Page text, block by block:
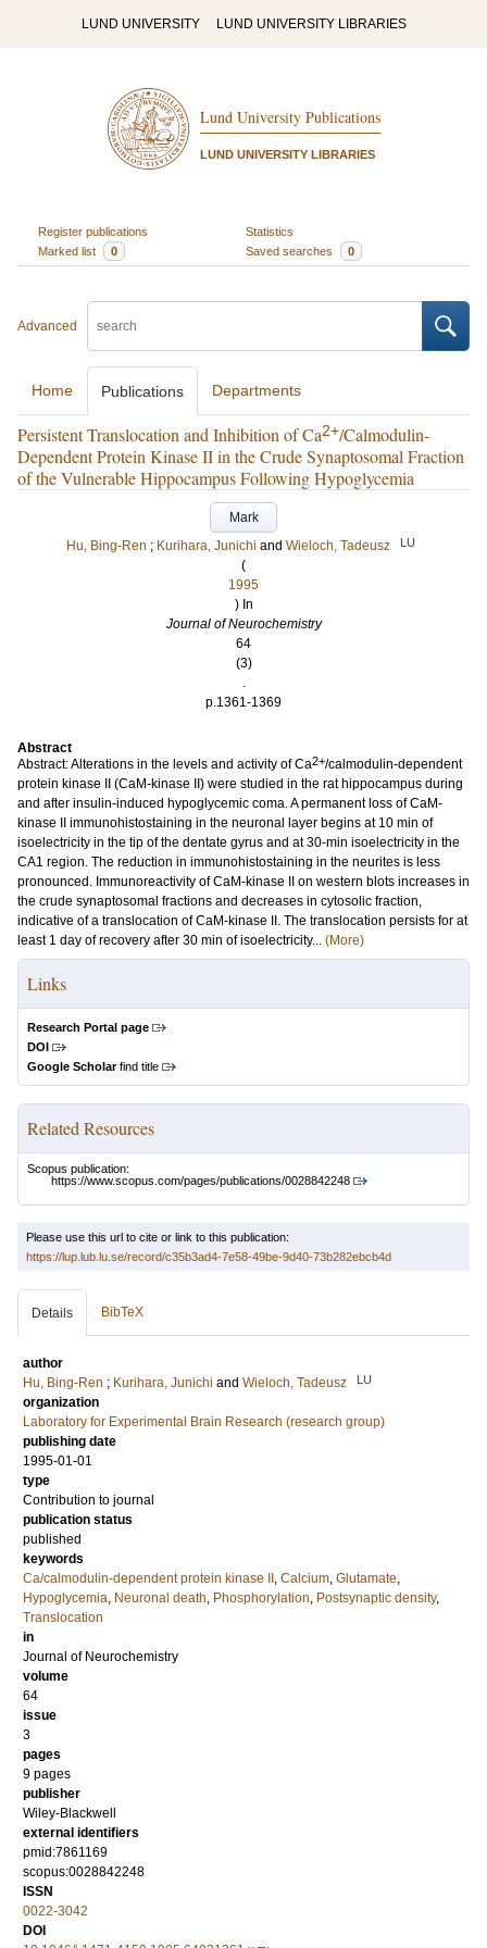
LUND UNIVERSITY LUND UNIVERSITY LIBRARIES
Lund University Publications
LUND UNIVERSITY LIBRARIES
Register publications
Statistics
Marked list
0 Saved searches 0
Advanced
Home Publications Departments
Persistent Translocation and Inhibition of Ca2+/Calmodulin‐
Dependent Protein Kinase II in the Crude Synaptosomal Fraction
of the Vulnerable Hippocampus Following Hypoglycemia
Mark
Hu, Bing‐Ren ; Kurihara, Junichi and Wieloch, Tadeusz LU
(
1995
) In
Journal of Neurochemistry
64
(3)
.
p.1361-1369
Abstract
Abstract: Alterations in the levels and activity of Ca2+/calmodulin‐dependent
protein kinase II (CaM‐kinase II) were studied in the rat hippocampus during
and after insulin‐induced hypoglycemic coma. A permanent loss of CaM‐
kinase II immunohistostaining in the neuronal layer begins at 10 min of
isoelectricity in the tip of the dentate gyrus and at 30‐min isoelectricity in the
CA1 region. The reduction in immunohistostaining in the neurites is less
pronounced. Immunoreactivity of CaM‐kinase II on western blots increases in
the crude synaptosomal fractions and decreases in cytosolic fraction,
indicative of a translocation of CaM‐kinase II. The translocation persists for at
least 1 day of recovery after 30 min of isoelectricity... (More)
Links
Research Portal page
DOI
Google Scholarfind title
Related Resources
Scopus publication:
https://www.scopus.com/pages/publications/0028842248
Please use this url to cite or link to this publication:
https://lup.lub.lu.se/record/c35b3ad4-7e58-49be-9d40-73b282ebcb4d
Details BibTeX
author
Hu, Bing‐Ren ; Kurihara, Junichi and Wieloch, Tadeusz LU
organization
Laboratory for Experimental Brain Research (research group)
publishing date
1995-01-01
type
Contribution to journal
publication status
published
keywords
Ca/calmodulin‐dependent protein kinase II , Calcium, Glutamate,
Hypoglycemia, Neuronal death, Phosphorylation, Postsynaptic density,
Translocation
in
Journal of Neurochemistry
volume
64
issue
3
pages
9 pages
publisher
Wiley-Blackwell
external identifiers
pmid:7861169
scopus:0028842248
ISSN
0022-3042
DOI